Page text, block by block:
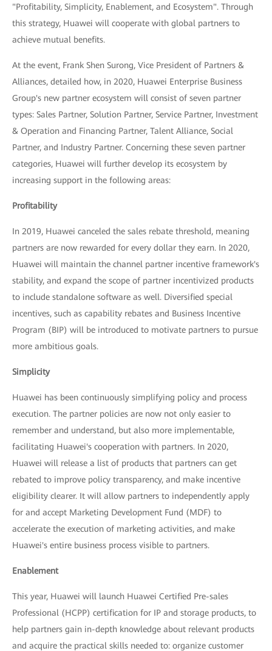
"Profitability, Simplicity, Enablement, and Ecosystem". Through
this strategy, Huawei will cooperate with global partners to
achieve mutual benefits.
At the event, Frank Shen Surong, Vice President of Partners &
Alliances, detailed how, in 2020, Huawei Enterprise Business
Group's new partner ecosystem will consist of seven partner
types: Sales Partner, Solution Partner, Service Partner, Investment
& Operation and Financing Partner, Talent Alliance, Social
Partner, and Industry Partner. Concerning these seven partner
categories, Huawei will further develop its ecosystem by
increasing support in the following areas:
Profitability
In 2019, Huawei canceled the sales rebate threshold, meaning
partners are now rewarded for every dollar they earn. In 2020,
Huawei will maintain the channel partner incentive framework's
stability, and expand the scope of partner incentivized products
to include standalone software as well. Diversified special
incentives, such as capability rebates and Business Incentive
Program (BIP) will be introduced to motivate partners to pursue
more ambitious goals.
Simplicity
Huawei has been continuously simplifying policy and process
execution. The partner policies are now not only easier to
remember and understand, but also more implementable,
facilitating Huawei's cooperation with partners. In 2020,
Huawei will release a list of products that partners can get
rebated to improve policy transparency, and make incentive
eligibility clearer. It will allow partners to independently apply
for and accept Marketing Development Fund (MDF) to
accelerate the execution of marketing activities, and make
Huawei's entire business process visible to partners.
Enablement
This year, Huawei will launch Huawei Certified Pre-sales
Professional (HCPP) certification for IP and storage products, to
help partners gain in-depth knowledge about relevant products
and acquire the practical skills needed to: organize customer